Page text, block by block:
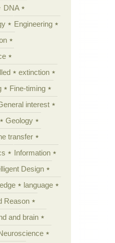
DNA
Engineering
extinction
Fine-timing
interest
Geology
transfer
Information
Design
language
Reason
and brain